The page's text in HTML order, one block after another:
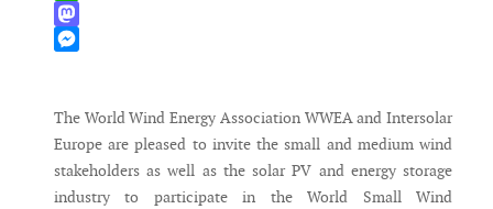
WhatsApp
Mastodon
The World Wind Energy Association WWEA and Intersolar
Europe are pleased to invite the small and medium wind
stakeholders as well as the solar PV and energy storage
industry to participate in the World Small Wind